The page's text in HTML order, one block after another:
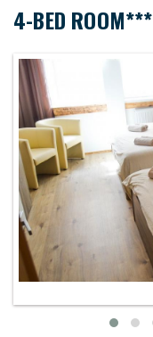
4-BED ROOM***